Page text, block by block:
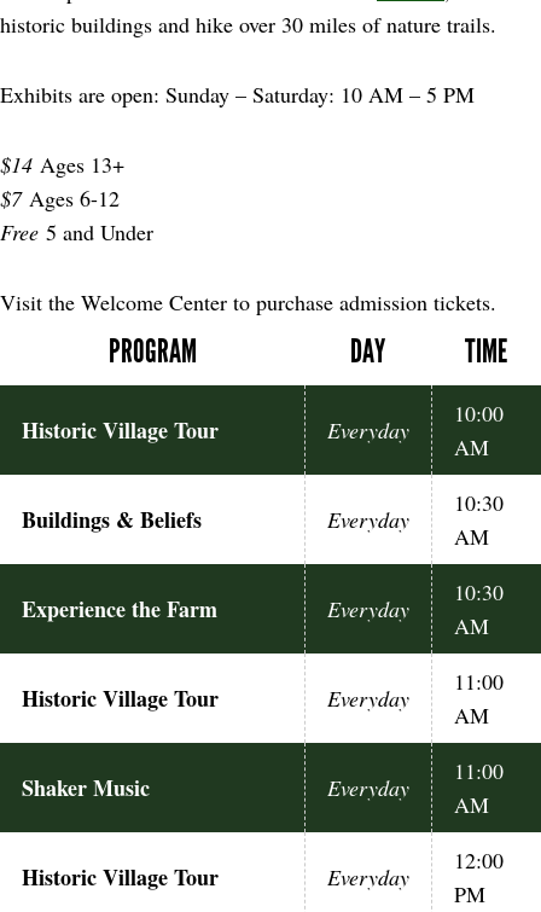
historic buildings and hike over 30 miles of nature trails.
Exhibits are open: Sunday – Saturday: 10 AM – 5 PM
$14 Ages 13+
$7Ages 6-12
Free 5 and Under
Visit the Welcome Center to purchase admission tickets.
PROGRAM DAY TIME
Historic Village Tour Everyday
10:00
AM
Buildings & Beliefs Everyday
10:30
AM
Experience the Farm Everyday
10:30
AM
Historic Village Tour Everyday
11:00
AM
Shaker Music Everyday
11:00
AM
Historic Village Tour Everyday
12:00
PM